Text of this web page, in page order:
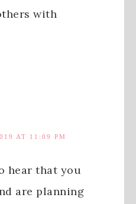
with
AT 11:09 PM
hear that you
are planning